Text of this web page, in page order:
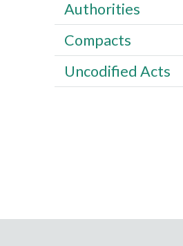
Authorities
Compacts
Uncodified Acts